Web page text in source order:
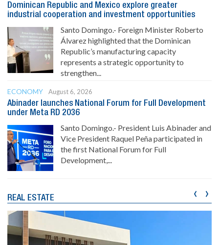
Dominican Republic and Mexico explore greater
industrial cooperation and investment opportunities
Santo Domingo.- Foreign Minister Roberto
Álvarez highlighted that the Dominican
Republic’s manufacturing capacity
represents a strategic opportunity to
strengthen...
ECONOMY
August 6, 2026
Abinader launches National Forum for Full Development
under Meta RD 2036
Santo Domingo.- President Luis Abinader and
Vice President Raquel Peña participated in
the first National Forum for Full
Development,...
REAL ESTATE ‹ ›